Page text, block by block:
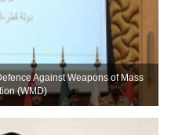
Against Weapons of Mass
(WMD)